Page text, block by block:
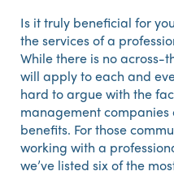
Is it truly beneficial for
the services of a
While there is no
will apply to each and
hard to argue with the
management
benefits. For those
working with a
we’ve listed six of the